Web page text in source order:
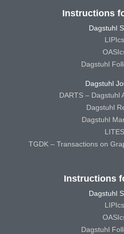
Instructions
Dagstuhl
LIPIcs
Dagstuhl
Dagstuhl
DARTS – Dagstuhl
Dagstuhl
Dagstuhl
LITES
TGDK – Transactions on
Instructions
Dagstuhl
LIPIcs
Dagstuhl